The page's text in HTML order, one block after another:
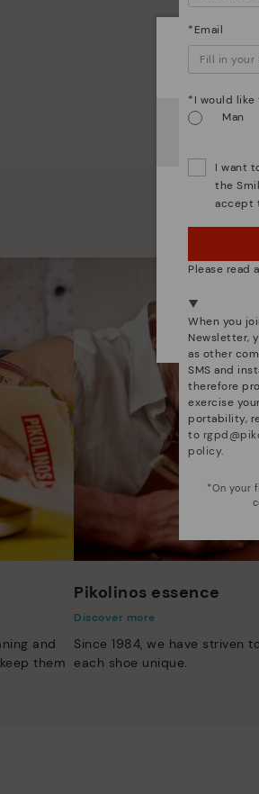
We
and
them
Pikolinos essence
Discover more
Since 1984, we have striven
each shoe unique.
It looks
*Email
*I would like
Man
I want
the
accept
Please read
When you
Newsletter,
as other
SMS and
therefore
exercise
portability,
to
policy.
*On your